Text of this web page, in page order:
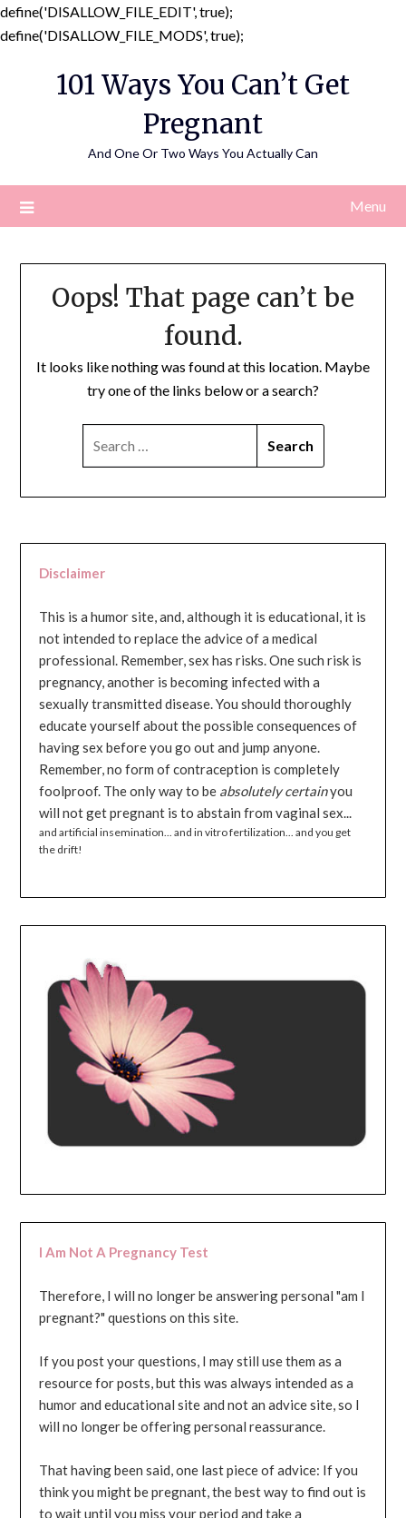
define('DISALLOW_FILE_EDIT', true);
define('DISALLOW_FILE_MODS', true);
content
101 Ways You Can’t Get
Pregnant
And One Or Two Ways You Actually Can
Menu
Oops! That page can’t be
found.
It looks like nothing was found at this location. Maybe
try one of the links below or a search?
Disclaimer
This is a humor site, and, although it is educational, it is
not intended to replace the advice of a medical
professional. Remember, sex has risks. One such risk is
pregnancy, another is becoming infected with a
sexually transmitted disease. You should thoroughly
educate yourself about the possible consequences of
having sex before you go out and jump anyone.
Remember, no form of contraception is completely
foolproof. The only way to be absolutely certainyou
will not get pregnant is to abstain from vaginal sex...
and artificial insemination... and in vitro fertilization... and you get
the drift!
I Am Not A Pregnancy Test
Therefore, I will no longer be answering personal "am I
pregnant?" questions on this site.
If you post your questions, I may still use them as a
resource for posts, but this was always intended as a
humor and educational site and not an advice site, so I
will no longer be offering personal reassurance.
That having been said, one last piece of advice: If you
think you might be pregnant, the best way to find out is
to wait until you miss your period and take a